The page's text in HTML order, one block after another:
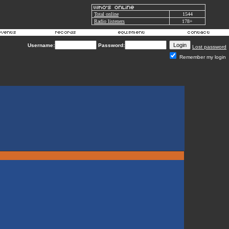
Total online
1544
Radio listeners
178+
Username: Password:
Lost password
Remember my login